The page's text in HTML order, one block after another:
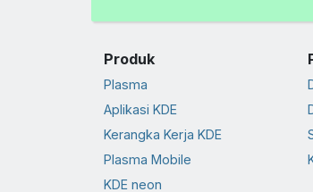
Produk
Plasma
Aplikasi KDE
Kerangka Kerja KDE
Plasma Mobile
KDE neon